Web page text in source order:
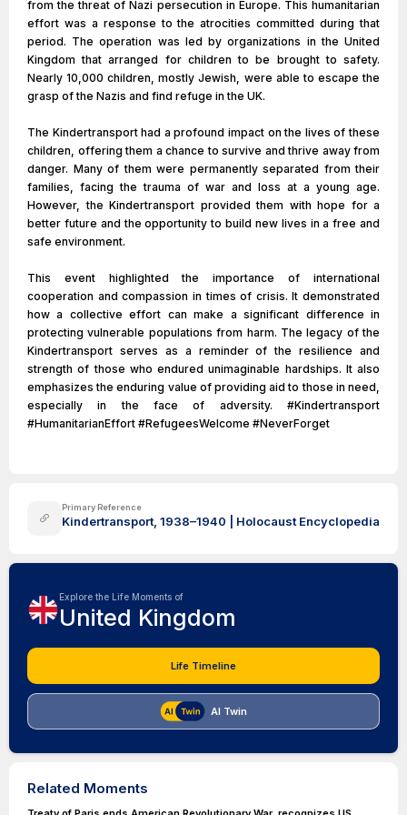
from the threat of Nazi persecution in Europe. This humanitarian
effort was a response to the atrocities committed during that
period. The operation was led by organizations in the United
Kingdom that arranged for children to be brought to safety.
Nearly 10,000 children, mostly Jewish, were able to escape the
grasp of the Nazis and find refuge in the UK.
The Kindertransport had a profound impact on the lives of these
children, offering them a chance to survive and thrive away from
danger. Many of them were permanently separated from their
families, facing the trauma of war and loss at a young age.
However, the Kindertransport provided them with hope for a
better future and the opportunity to build new lives in a free and
safe environment.
This event highlighted the importance of international
cooperation and compassion in times of crisis. It demonstrated
how a collective effort can make a significant difference in
protecting vulnerable populations from harm. The legacy of the
Kindertransport serves as a reminder of the resilience and
strength of those who endured unimaginable hardships. It also
emphasizes the enduring value of providing aid to those in need,
especially in the face of adversity. #Kindertransport
#HumanitarianEffort #RefugeesWelcome #NeverForget
Primary Reference
Kindertransport, 1938–1940 | Holocaust Encyclopedia
Explore the Life Moments of
United Kingdom
Life Timeline
AI Twin
Related Moments